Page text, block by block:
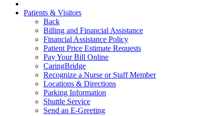
Patients & Visitors
Back
Billing and Financial Assistance
Financial Assistance Policy
Patient Price Estimate Requests
Pay Your Bill Online
CaringBridge
Recognize a Nurse or Staff Member
Locations & Directions
Parking Information
Shuttle Service
Send an E-Greeting